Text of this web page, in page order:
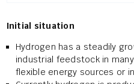
Initial situation
Hydrogen has a steadily
industrial feedstock in
flexible energy sources or